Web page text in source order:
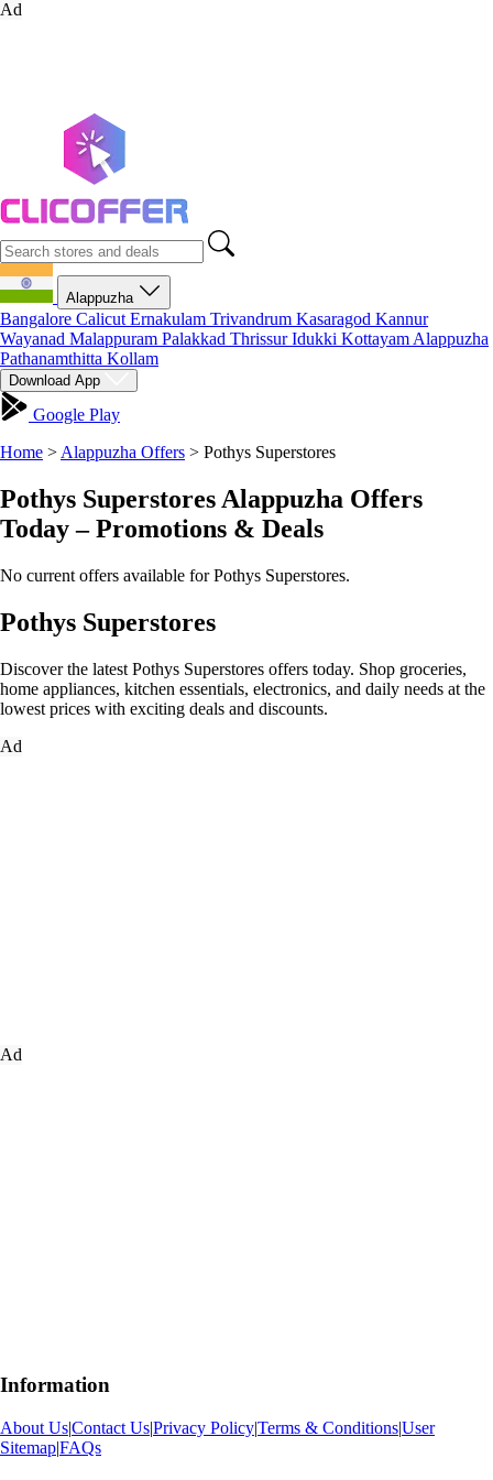
Ad
Alappuzha
Bangalore Calicut Ernakulam Trivandrum Kasaragod Kannur
Wayanad Malappuram Palakkad ThrissurIdukki Kottayam Alappuzha
Pathanamthitta Kollam
Download App
Google Play
Home > Alappuzha Offers > Pothys Superstores
Pothys Superstores Alappuzha Offers
Today – Promotions & Deals
No current offers available for Pothys Superstores.
Pothys Superstores
Discover the latest Pothys Superstores offers today. Shop groceries,
home appliances, kitchen essentials, electronics, and daily needs at the
lowest prices with exciting deals and discounts.
Ad
Ad
Information
About Us|Contact Us|Privacy Policy|Terms & Conditions|User
Sitemap|FAQs